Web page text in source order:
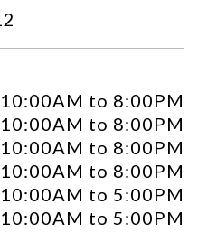
10:00AM to 8:00PM
10:00AM to 8:00PM
10:00AM to 8:00PM
10:00AM to 8:00PM
10:00AM to 5:00PM
10:00AM to 5:00PM